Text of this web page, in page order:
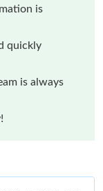
is
quickly
is always